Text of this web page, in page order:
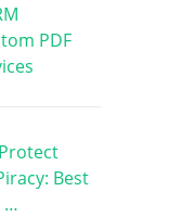
PDF
Best
…